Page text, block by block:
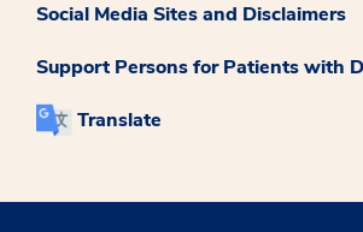
Social Media Sites and Disclaimers
Support Persons for Patients with
Translate